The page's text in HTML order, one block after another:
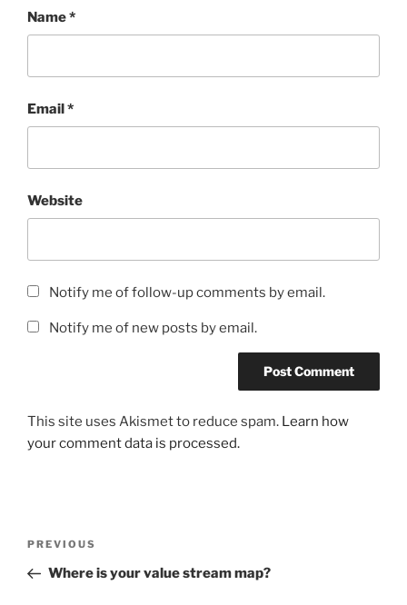
Name*
Email*
Website
Notify me of follow-up comments by email.
Notify me of new posts by email.
This site uses Akismet to reduce spam. Learn how
your comment data is processed.
Previous
Post
PREVIOUS
Where is your value stream map?